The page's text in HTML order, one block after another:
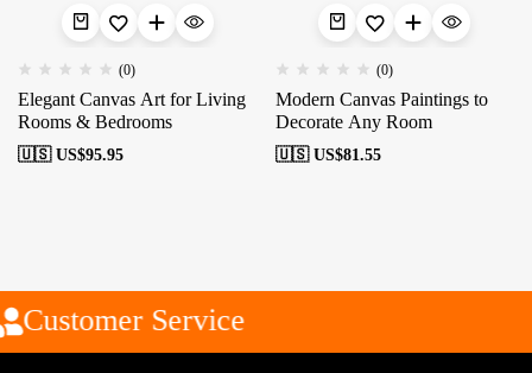
(0)
Elegant Canvas Art for Living
Rooms & Bedrooms
🇺🇸 US$95.95
(0)
Modern Canvas Paintings to
Decorate Any Room
🇺🇸 US$81.55
Customer Service